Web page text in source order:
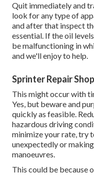
Quit immediately and
look for any type of
and after that inspect
essential. If the oil
be malfunctioning in
and we'll enjoy to help.
Sprinter Repair
This might occur with
Yes, but beware and
quickly as feasible.
hazardous driving
minimize your rate, try
unexpectedly or
manoeuvres.
This could be because